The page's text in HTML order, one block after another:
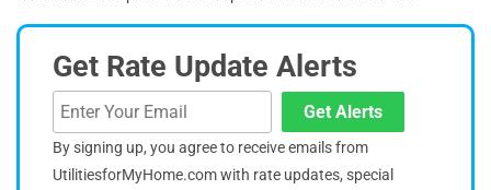
Get Rate Update Alerts
Get Alerts
By signing up, you agree to receive emails from
UtilitiesforMyHome.com with rate updates, special